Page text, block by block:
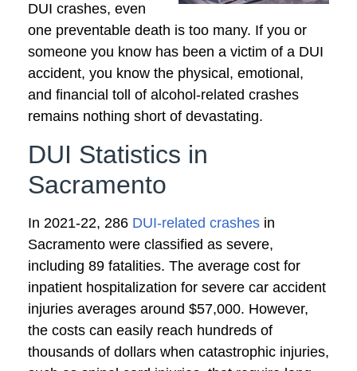
DUI crashes, even
one preventable death is too many. If you or
someone you know has been a victim of a DUI
accident, you know the physical, emotional,
and financial toll of alcohol-related crashes
remains nothing short of devastating.
DUI Statistics in
Sacramento
In 2021-22, 286 DUI-related crashes in
Sacramento were classified as severe,
including 89 fatalities. The average cost for
inpatient hospitalization for severe car accident
injuries averages around $57,000. However,
the costs can easily reach hundreds of
thousands of dollars when catastrophic injuries,